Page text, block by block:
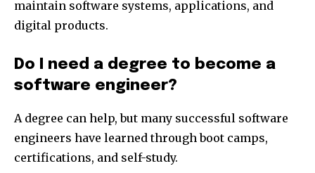
maintain software systems, applications, and
digital products.
Do I need a degree to become a
software engineer?
A degree can help, but many successful software
engineers have learned through boot camps,
certifications, and self-study.